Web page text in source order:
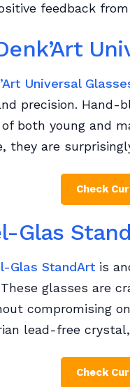
feedback
Universal
precision. Hand-
of both young and
they are
Check
Glas
Glas StandArt is
glasses are
compromising
lead-free
Check